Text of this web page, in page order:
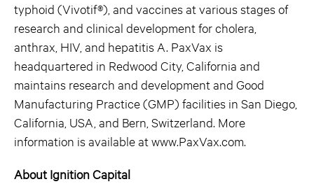
typhoid (Vivotif®), and vaccines at various stages of
research and clinical development for cholera,
anthrax, HIV, and hepatitis A. PaxVax is
headquartered in Redwood City, California and
maintains research and development and Good
Manufacturing Practice (GMP) facilities in San Diego,
California, USA, and Bern, Switzerland. More
information is available at www.PaxVax.com.
About Ignition Capital